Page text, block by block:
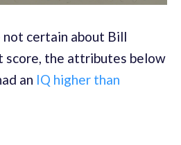
not certain about Bill
score, the attributes below
an IQ higher than